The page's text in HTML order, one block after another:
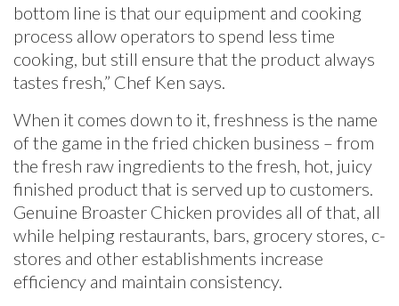
bottom line is that our equipment and cooking
process allow operators to spend less time
cooking, but still ensure that the product always
tastes fresh,” Chef Ken says.
When it comes down to it, freshness is the name
of the game in the fried chicken business – from
the fresh raw ingredients to the fresh, hot, juicy
finished product that is served up to customers.
Genuine Broaster Chicken provides all of that, all
while helping restaurants, bars, grocery stores, c-
stores and other establishments increase
efficiency and maintain consistency.